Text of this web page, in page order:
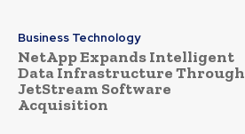
Business Technology
NetApp Expands Intelligent
Data Infrastructure Through
JetStream Software
Acquisition